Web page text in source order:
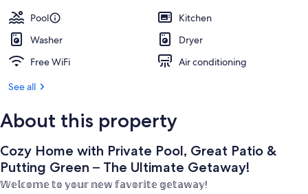
Pool
Kitchen
Washer
Dryer
Free WiFi
Air conditioning
See all
About this property
Cozy Home with Private Pool, Great Patio &
Putting Green – The Ultimate Getaway!
𝕎𝕖𝕝𝕔𝕠𝕞𝕖 𝕥𝕠 𝕪𝕠𝕦𝕣 𝕟𝕖𝕨 𝕗𝕒𝕧𝕠𝕣𝕚𝕥𝕖 𝕘𝕖𝕥𝕒𝕨𝕒𝕪!